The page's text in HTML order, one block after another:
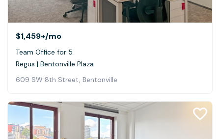
$1,459+/mo
Team Office for 5
Regus | Bentonville Plaza
609 SW 8th Street, Bentonville